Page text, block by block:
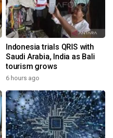
Indonesia trials QRIS with
Saudi Arabia, India as Bali
tourism grows
6 hours ago